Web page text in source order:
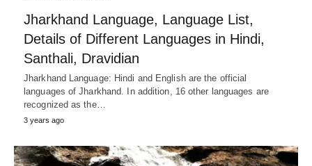
Jharkhand Language, Language List,
Details of Different Languages in Hindi,
Santhali, Dravidian
Jharkhand Language: Hindi and English are the official
languages ​​of Jharkhand. In addition, 16 other languages ​​are
recognized as the…
3 years ago